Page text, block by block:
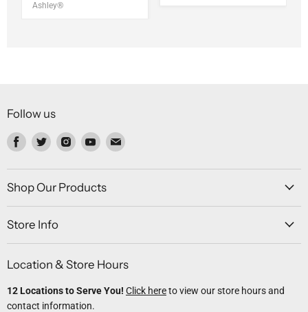
Ashley®
Follow us
Find
on
Facebook
Find
on
Twitter
Find
on
Instagram
Find
on
Youtube
Find
on
Shop Our Products
Store Info
Location & Store Hours
12 Locations to Serve You! Click hereto view our store hours and
contact information.